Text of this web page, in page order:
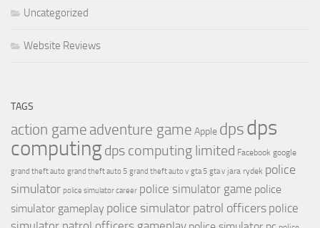
Uncategorized
Website Reviews
TAGS
action game adventure game Apple dpsdps
computingdps computing limited Facebook google
grand theft auto grand theft auto 5 grand theft auto v gta 5 gta v jara rydek police
simulator police simulator career police simulator game police
simulator gameplay police simulator patrol officers police